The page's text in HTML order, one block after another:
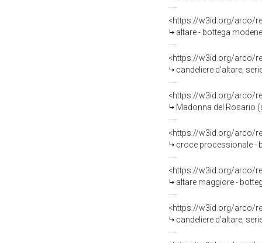
<https://w3id.org/arco/
altare - bottega
<https://w3id.org/arco/
candeliere d'altare,
<https://w3id.org/arco/
Madonna del Rosario
<https://w3id.org/arco/
croce processionale -
<https://w3id.org/arco/
altare maggiore -
<https://w3id.org/arco/
candeliere d'altare,